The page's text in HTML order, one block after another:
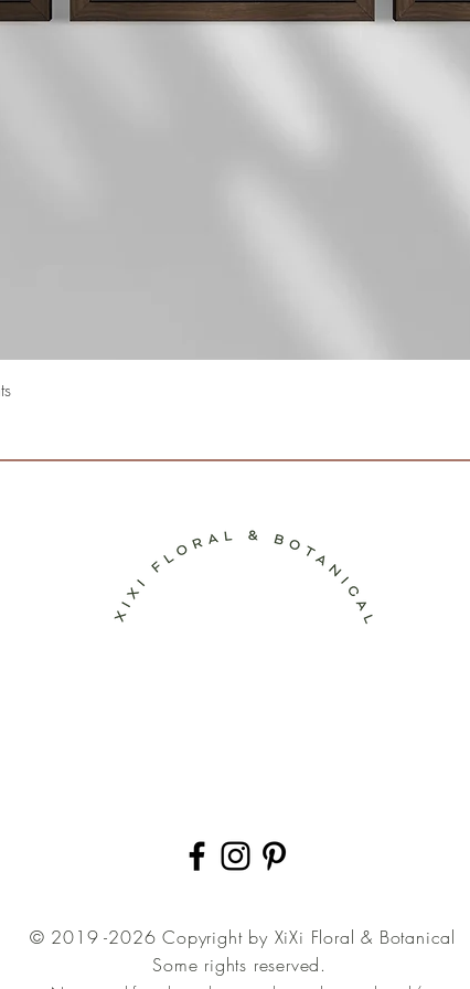
© 2019 -2026 Copyright by XiXi Floral & Botanical
Some rights reserved.